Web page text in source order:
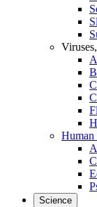
Human
Science